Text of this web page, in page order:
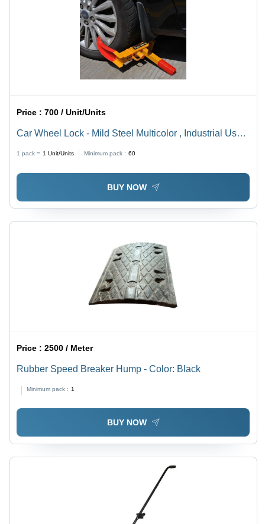
Price :700 / Unit/Units
Car Wheel Lock - Mild Steel Multicolor , Industrial Use
1 pack = 1 Unit/Units Minimum pack : 60
BUY NOW
Price :2500 / Meter
Rubber Speed Breaker Hump - Color: Black
Minimum pack : 1
BUY NOW